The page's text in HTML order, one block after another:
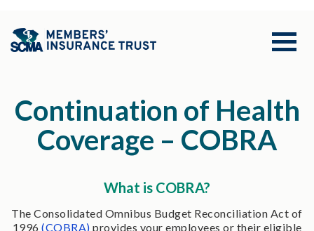
Continuation of Health
Coverage – COBRA
What is COBRA?
The Consolidated Omnibus Budget Reconciliation Act of
1996 (COBRA) provides your employees or their eligible